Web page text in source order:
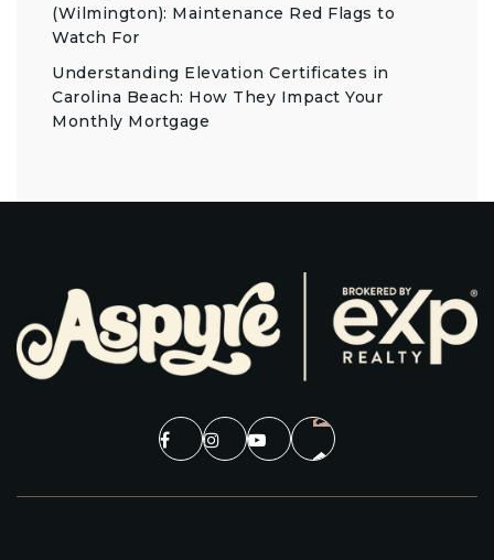
(Wilmington): Maintenance Red Flags to
Watch For
Understanding Elevation Certificates in
Carolina Beach: How They Impact Your
Monthly Mortgage